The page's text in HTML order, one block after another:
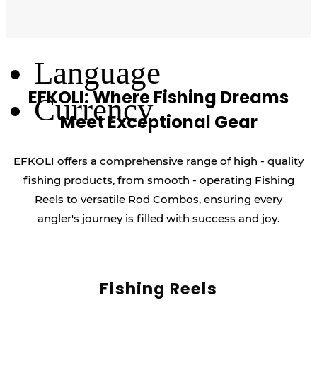
Language
Currency
EFKOLI: Where Fishing Dreams
Meet Exceptional Gear
EFKOLI offers a comprehensive range of high - quality
fishing products, from smooth - operating Fishing
Reels to versatile Rod Combos, ensuring every
angler's journey is filled with success and joy.
Fishing Reels